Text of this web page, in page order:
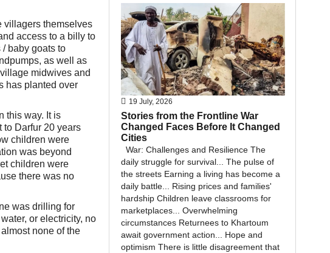
villagers themselves
access to a billy to
baby goats to
as well as
midwives and
has planted over
this way. It is
to Darfur 20 years
children were
was beyond
children were
there was no
was drilling for
or electricity, no
none of the
2010
19 July, 2026
Stories from the Frontline War
Changed Faces Before It Changed
Cities
War: Challenges and Resilience The
daily struggle for survival... The pulse of
the streets Earning a living has become a
daily battle... Rising prices and families'
hardship Children leave classrooms for
marketplaces... Overwhelming
circumstances Returnees to Khartoum
await government action... Hope and
optimism There is little disagreement that